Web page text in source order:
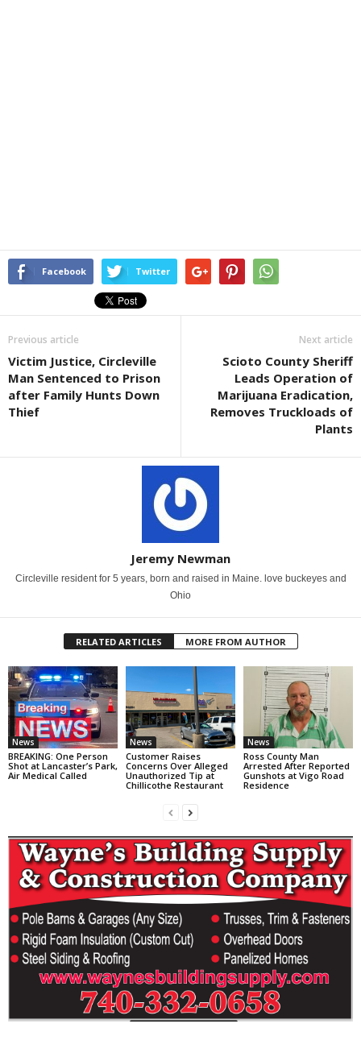
Facebook Twitter
Previous article
Victim Justice, Circleville
Man Sentenced to Prison
after Family Hunts Down
Thief
Next article
Scioto County Sheriff
Leads Operation of
Marijuana Eradication,
Removes Truckloads of
Plants
Jeremy Newman
Circleville resident for 5 years, born and raised in Maine. love buckeyes and
Ohio
RELATED ARTICLES MORE FROM AUTHOR
News
BREAKING: One Person
Shot at Lancaster’s Park,
Air Medical Called
News
Customer Raises
Concerns Over Alleged
Unauthorized Tip at
Chillicothe Restaurant
News
Ross County Man
Arrested After Reported
Gunshots at Vigo Road
Residence